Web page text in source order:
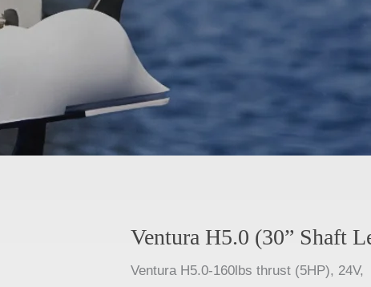
Ventura H5.0 (30” Shaft
Ventura H5.0-160lbs thrust (5HP), 24V,